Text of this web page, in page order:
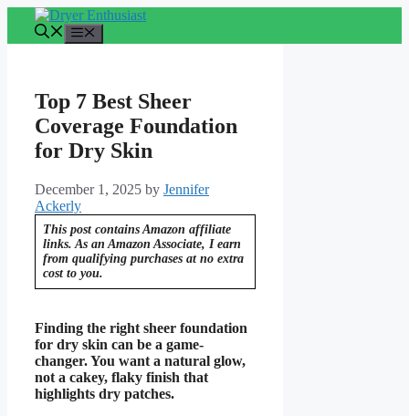
content
Top 7 Best Sheer
Coverage Foundation
for Dry Skin
December 1, 2025 by Jennifer
Ackerly
This post contains Amazon affiliate
links. As an Amazon Associate, I earn
from qualifying purchases at no extra
cost to you.
Finding the right sheer foundation
for dry skin can be a game-
changer. You want a natural glow,
not a cakey, flaky finish that
highlights dry patches.